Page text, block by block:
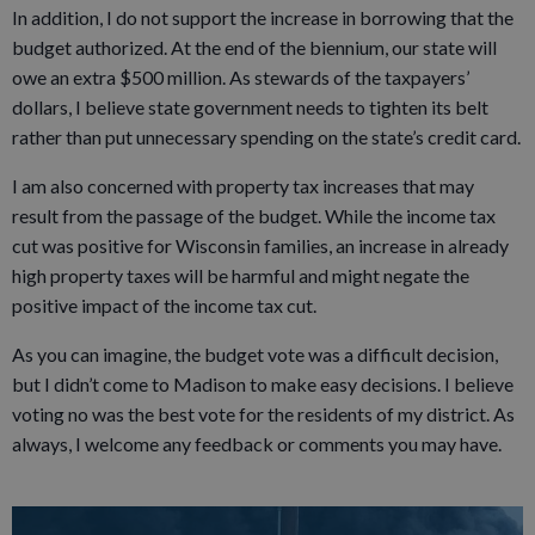
In addition, I do not support the increase in borrowing that the
budget authorized. At the end of the biennium, our state will
owe an extra $500 million. As stewards of the taxpayers’
dollars, I believe state government needs to tighten its belt
rather than put unnecessary spending on the state’s credit card.
I am also concerned with property tax increases that may
result from the passage of the budget. While the income tax
cut was positive for Wisconsin families, an increase in already
high property taxes will be harmful and might negate the
positive impact of the income tax cut.
As you can imagine, the budget vote was a difficult decision,
but I didn’t come to Madison to make easy decisions. I believe
voting no was the best vote for the residents of my district. As
always, I welcome any feedback or comments you may have.